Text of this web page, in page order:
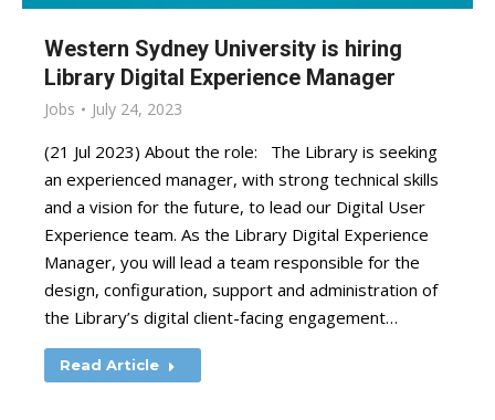
Western Sydney University is hiring
Library Digital Experience Manager
Jobs July 24, 2023
(21 Jul 2023) About the role: The Library is seeking
an experienced manager, with strong technical skills
and a vision for the future, to lead our Digital User
Experience team. As the Library Digital Experience
Manager, you will lead a team responsible for the
design, configuration, support and administration of
the Library’s digital client-facing engagement…
Read Article